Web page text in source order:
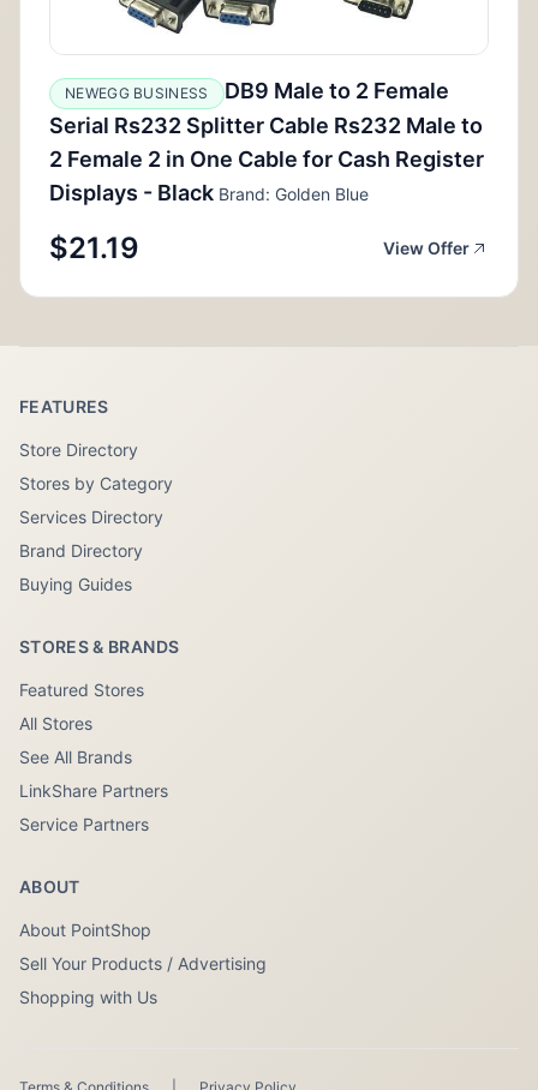
NEWEGG BUSINESS
DB9 Male to 2 Female
Serial Rs232 Splitter Cable Rs232 Male to
2 Female 2 in One Cable for Cash Register
Displays - Black Brand: Golden Blue
$21.19 View Offer
FEATURES
Store Directory
Stores by Category
Services Directory
Brand Directory
Buying Guides
STORES & BRANDS
Featured Stores
All Stores
See All Brands
LinkShare Partners
Service Partners
ABOUT
About PointShop
Sell Your Products / Advertising
Shopping with Us